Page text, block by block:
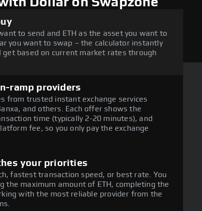
to send and ETH as the asset you want to
you want to swap – the calculator instantly
get based on current market rates through
ramp providers
from trusted instant exchange services
and others. Each offer shows the
time (typically 2-20 minutes), and
fee, so you only pay the exchange
your priorities
fastest transaction speed, or best rate. You
the maximum amount of ETH, completing the
with the most reliable provider from the